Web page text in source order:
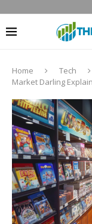
Home Tech
Market Darling